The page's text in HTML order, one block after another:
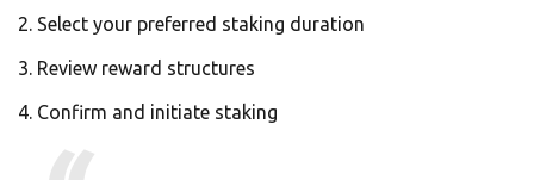
Select your preferred staking duration
Review reward structures
Confirm and initiate staking